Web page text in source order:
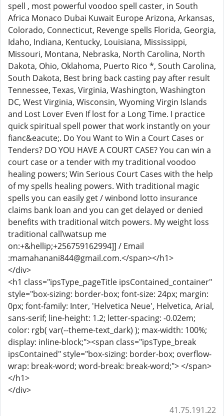
spell , most powerful voodoo spell caster, in South
Africa Monaco Dubai Kuwait Europe Arizona, Arkansas,
Colorado, Connecticut, Revenge spells Florida, Georgia,
Idaho, Indiana, Kentucky, Louisiana, Mississippi,
Missouri, Montana, Nebraska, North Carolina, North
Dakota, Ohio, Oklahoma, Puerto Rico *, South Carolina,
South Dakota, Best bring back casting pay after result
Tennessee, Texas, Virginia, Washington, Washington
DC, West Virginia, Wisconsin, Wyoming Virgin Islands
and Lost Lover Even If lost for a Long Time. I practice
quick spiritual spell power that work instantly on your
fianc&eacute;. Do You Want to Win a Court Cases or
Tenders? DO YOU HAVE A COURT CASE? You can win a
court case or a tender with my traditional voodoo
healing powers; Win Serious Court Cases with the help
of my spells healing powers. With traditional magic
spells you can easily get / winbond lotto insurance
claims bank loan and you can get delayed or denied
benefits with traditional witch powers. My weight loss
traditional call\watsup me
on:+&hellip;+256759162994]] / Email
:mamahanani844@gmail.com.</span></h1>
</div>
<h1 class="ipsType_pageTitle ipsContained_container"
style="box-sizing: border-box; font-size: 24px; margin:
0px; font-family: Inter, 'Helvetica Neue', Helvetica, Arial,
sans-serif; line-height: 1.2; letter-spacing: -0.02em;
color: rgb( var(--theme-text_dark) ); max-width: 100%;
display: inline-block;"><span class="ipsType_break
ipsContained" style="box-sizing: border-box; overflow-
wrap: break-word; word-break: break-word;"> </span>
</h1>
</div>
41.75.191.22